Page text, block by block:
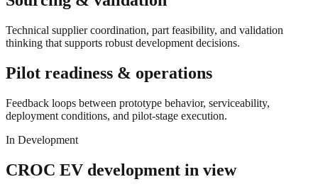
Technical supplier coordination, part feasibility, and validation
thinking that supports robust development decisions.
Pilot readiness & operations
Feedback loops between prototype behavior, serviceability,
deployment conditions, and pilot-stage execution.
In Development
CROC EV development in view